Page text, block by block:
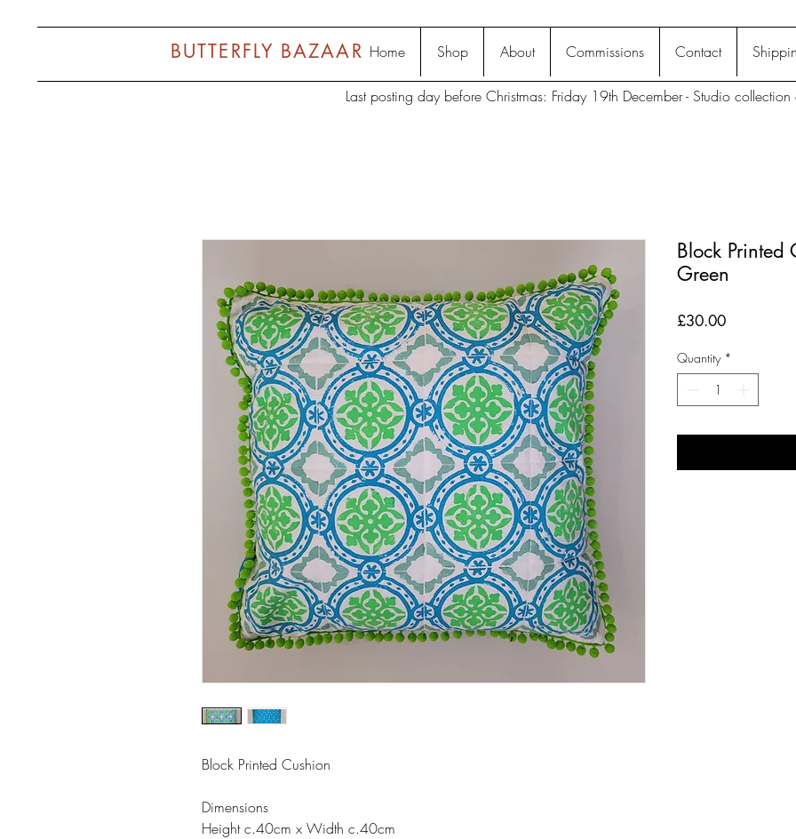
Home Shop About Commissions Contact
BUTTERFLY BAZAAR
Last posting day before Christmas: Friday 19th December - Studio
Block Printed Cushion
Dimensions
Height c.40cm x Width c.40cm
Block Printed
Green
£30.00Price
Quantity *